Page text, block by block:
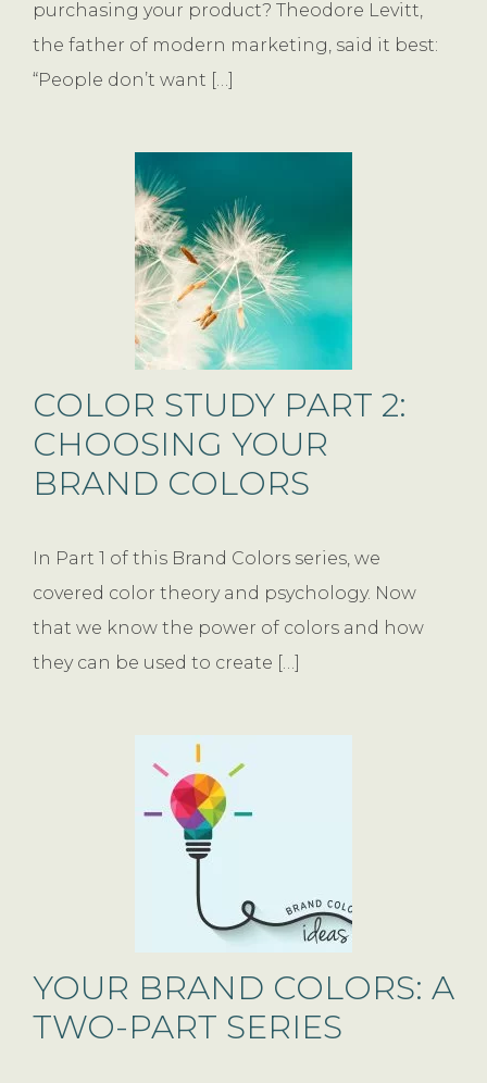
purchasing your product? Theodore Levitt,
the father of modern marketing, said it best:
“People don’t want […]
COLOR STUDY PART 2:
CHOOSING YOUR
BRAND COLORS
In Part 1 of this Brand Colors series, we
covered color theory and psychology. Now
that we know the power of colors and how
they can be used to create […]
YOUR BRAND COLORS: A
TWO-PART SERIES